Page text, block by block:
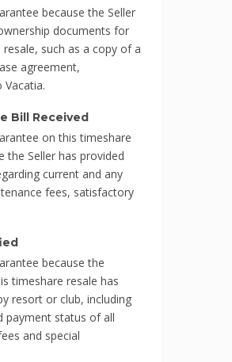
because the Seller
documents for
such as a copy of a
agreement,
Bill Received
on this timeshare
the Seller has provided
current and any
fees, satisfactory
because the
timeshare resale has
resort or club, including
payment status of all
and special